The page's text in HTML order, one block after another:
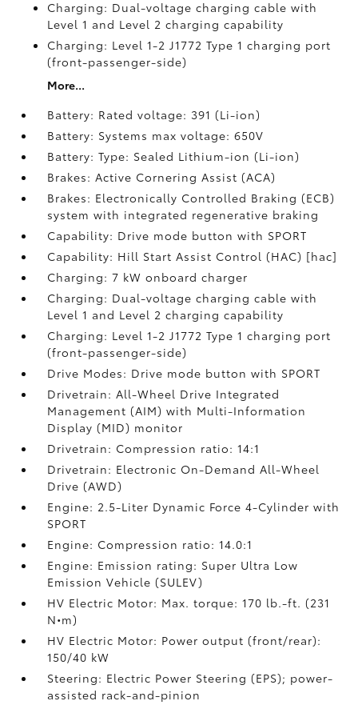
Charging: Dual-voltage charging cable with
Level 1 and Level 2 charging capability
Charging: Level 1-2 J1772 Type 1 charging port
(front-passenger-side)
More...
Battery: Rated voltage: 391 (Li-ion)
Battery: Systems max voltage: 650V
Battery: Type: Sealed Lithium-ion (Li-ion)
Brakes: Active Cornering Assist (ACA)
Brakes: Electronically Controlled Braking (ECB)
system with integrated regenerative braking
Capability: Drive mode button with SPORT
Capability: Hill Start Assist Control (HAC) [hac]
Charging: 7 kW onboard charger
Charging: Dual-voltage charging cable with
Level 1 and Level 2 charging capability
Charging: Level 1-2 J1772 Type 1 charging port
(front-passenger-side)
Drive Modes: Drive mode button with SPORT
Drivetrain: All-Wheel Drive Integrated
Management (AIM) with Multi-Information
Display (MID) monitor
Drivetrain: Compression ratio: 14:1
Drivetrain: Electronic On-Demand All-Wheel
Drive (AWD)
Engine: 2.5-Liter Dynamic Force 4-Cylinder with
SPORT
Engine: Compression ratio: 14.0:1
Engine: Emission rating: Super Ultra Low
Emission Vehicle (SULEV)
HV Electric Motor: Max. torque: 170 lb.-ft. (231
N•m)
HV Electric Motor: Power output (front/rear):
150/40 kW
Steering: Electric Power Steering (EPS); power-
assisted rack-and-pinion